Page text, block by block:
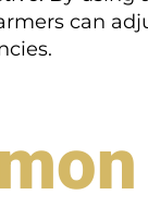
can